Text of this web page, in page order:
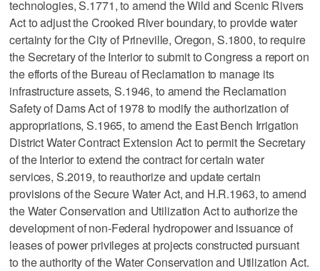
technologies, S.1771, to amend the Wild and Scenic Rivers
Act to adjust the Crooked River boundary, to provide water
certainty for the City of Prineville, Oregon, S.1800, to require
the Secretary of the Interior to submit to Congress a report on
the efforts of the Bureau of Reclamation to manage its
infrastructure assets, S.1946, to amend the Reclamation
Safety of Dams Act of 1978 to modify the authorization of
appropriations, S.1965, to amend the East Bench Irrigation
District Water Contract Extension Act to permit the Secretary
of the Interior to extend the contract for certain water
services, S.2019, to reauthorize and update certain
provisions of the Secure Water Act, and H.R.1963, to amend
the Water Conservation and Utilization Act to authorize the
development of non-Federal hydropower and issuance of
leases of power privileges at projects constructed pursuant
to the authority of the Water Conservation and Utilization Act.